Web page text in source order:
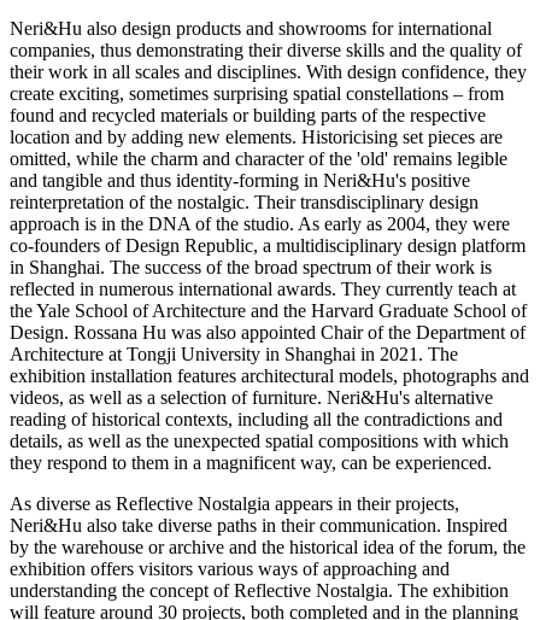
Neri&Hu also design products and showrooms for international
companies, thus demonstrating their diverse skills and the quality of
their work in all scales and disciplines. With design confidence, they
create exciting, sometimes surprising spatial constellations – from
found and recycled materials or building parts of the respective
location and by adding new elements. Historicising set pieces are
omitted, while the charm and character of the 'old' remains legible
and tangible and thus identity-forming in Neri&Hu's positive
reinterpretation of the nostalgic. Their transdisciplinary design
approach is in the DNA of the studio. As early as 2004, they were
co-founders of Design Republic, a multidisciplinary design platform
in Shanghai. The success of the broad spectrum of their work is
reflected in numerous international awards. They currently teach at
the Yale School of Architecture and the Harvard Graduate School of
Design. Rossana Hu was also appointed Chair of the Department of
Architecture at Tongji University in Shanghai in 2021. The
exhibition installation features architectural models, photographs and
videos, as well as a selection of furniture. Neri&Hu's alternative
reading of historical contexts, including all the contradictions and
details, as well as the unexpected spatial compositions with which
they respond to them in a magnificent way, can be experienced.
As diverse as Reflective Nostalgia appears in their projects,
Neri&Hu also take diverse paths in their communication. Inspired
by the warehouse or archive and the historical idea of the forum, the
exhibition offers visitors various ways of approaching and
understanding the concept of Reflective Nostalgia. The exhibition
will feature around 30 projects, both completed and in the planning